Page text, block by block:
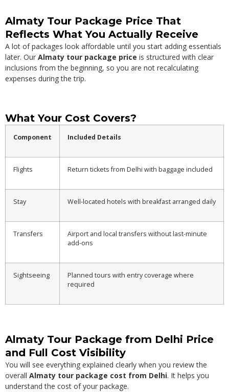
Almaty Tour Package Price That
Reflects What You Actually Receive
A lot of packages look affordable until you start adding essentials
later. Our Almaty tour package price is structured with clear
inclusions from the beginning, so you are not recalculating
expenses during the trip.
What Your Cost Covers?
Component Included Details
Flights Return tickets from Delhi with baggage included
Stay Well-located hotels with breakfast arranged daily
Transfers
Airport and local transfers without last-minute
add-ons
Sightseeing
Planned tours with entry coverage where
required
Almaty Tour Package from Delhi Price
and Full Cost Visibility
You will see everything explained clearly when you review the
overall Almaty tour package cost from Delhi. It helps you
understand the cost of your package.